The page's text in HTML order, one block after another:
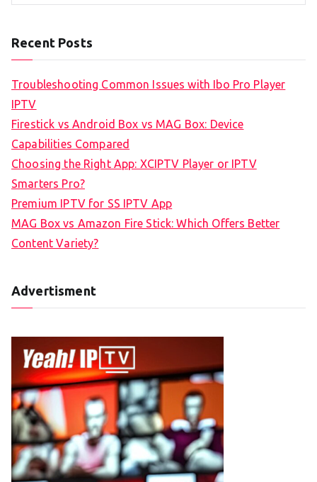
Recent Posts
Troubleshooting Common Issues with Ibo Pro Player
IPTV
Firestick vs Android Box vs MAG Box: Device
Capabilities Compared
Choosing the Right App: XCIPTV Player or IPTV
Smarters Pro?
Premium IPTV for SS IPTV App
MAG Box vs Amazon Fire Stick: Which Offers Better
Content Variety?
Advertisment